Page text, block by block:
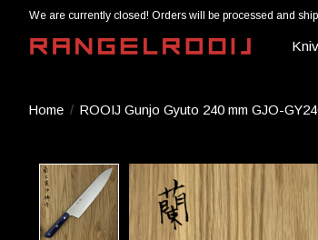
We are currently closed! Orders will be processed and
Home / ROOIJ Gunjo Gyuto 240 mm GJO-
Product image slideshow